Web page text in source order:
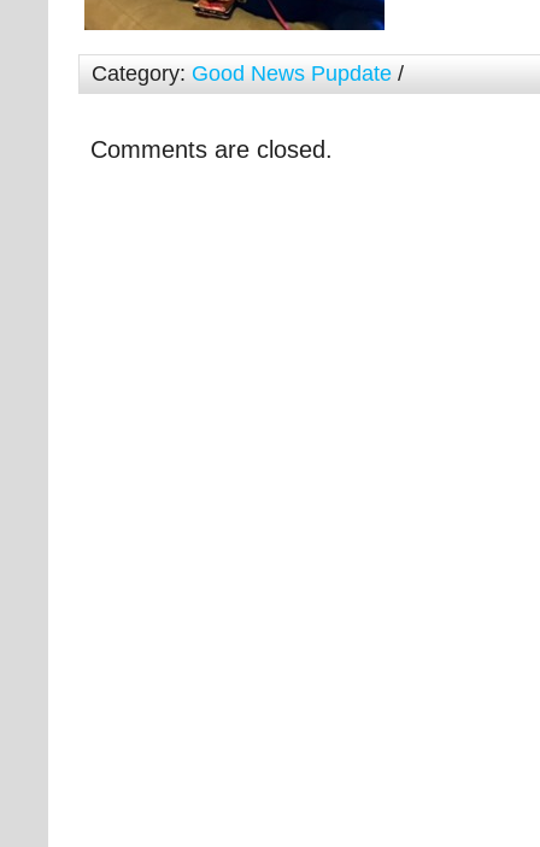
Category: Good News Pupdate /
Comments are closed.